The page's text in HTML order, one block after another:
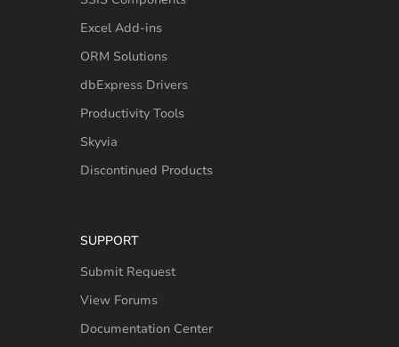
Excel Add-ins
ORM Solutions
dbExpress Drivers
Productivity Tools
Skyvia
Discontinued Products
SUPPORT
Submit Request
View Forums
Documentation Center